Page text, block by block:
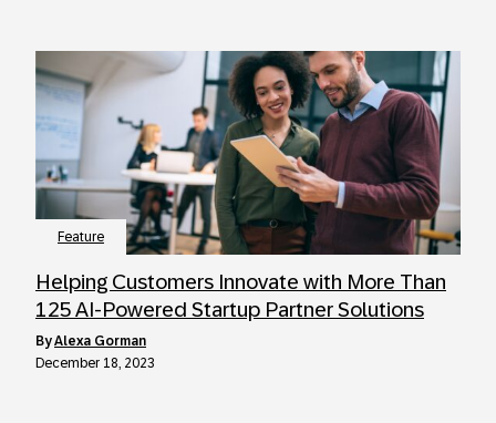
Feature
Helping Customers Innovate with More Than
125 AI-Powered Startup Partner Solutions
byAlexa Gorman
December 18, 2023